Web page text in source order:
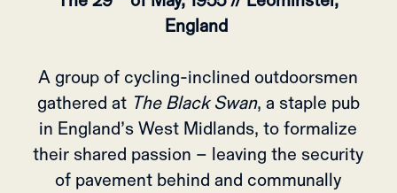
England
A group of cycling-inclined outdoorsmen
gathered at The Black Swan, a staple pub
in England’s West Midlands, to formalize
their shared passion – leaving the security
of pavement behind and communally